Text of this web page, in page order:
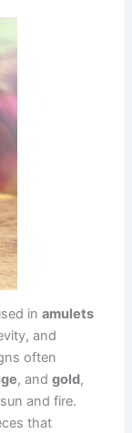
inamulets
and
often
, andgold,
and fire.
that